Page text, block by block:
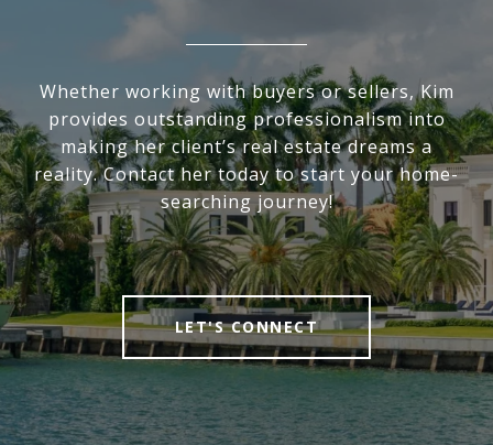
Whether working with buyers or sellers, Kim
provides outstanding professionalism into
making her client’s real estate dreams a
reality. Contact her today to start your home-
searching journey!
LET'S CONNECT